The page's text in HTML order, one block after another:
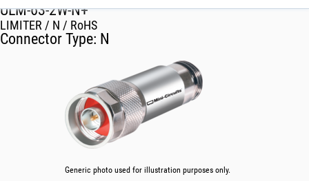
ULM-63-2W-N+
LIMITER / N / RoHS
Connector Type: N
Generic photo used for illustration purposes only.